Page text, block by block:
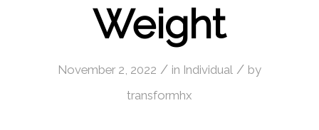
Weight
November 2, 2022 / in Individual / by
transformhx